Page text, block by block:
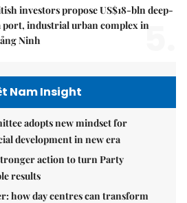
investors propose US$18-bln deep-
port, industrial urban complex in
Ninh
5.
Nam Insight
adopts new mindset for
development in new era
action to turn Party
results
how day centres can transform